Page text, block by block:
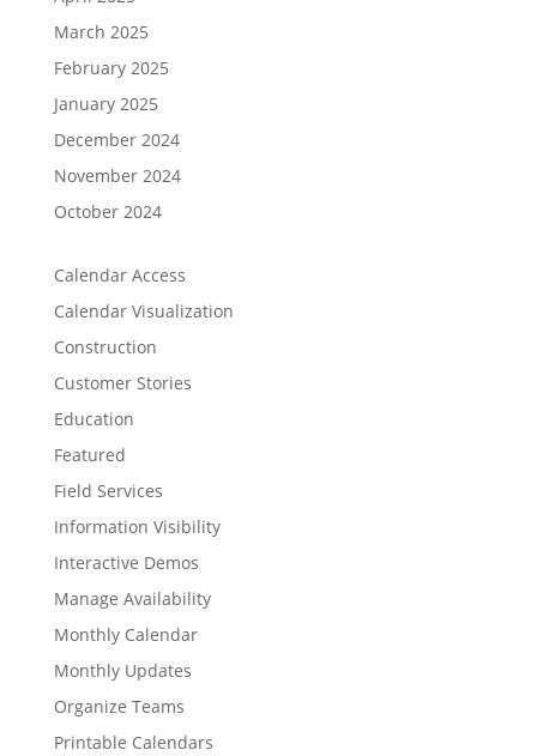
March 2025
February 2025
January 2025
December 2024
November 2024
October 2024
Calendar Access
Calendar Visualization
Construction
Customer Stories
Education
Featured
Field Services
Information Visibility
Interactive Demos
Manage Availability
Monthly Calendar
Monthly Updates
Organize Teams
Printable Calendars